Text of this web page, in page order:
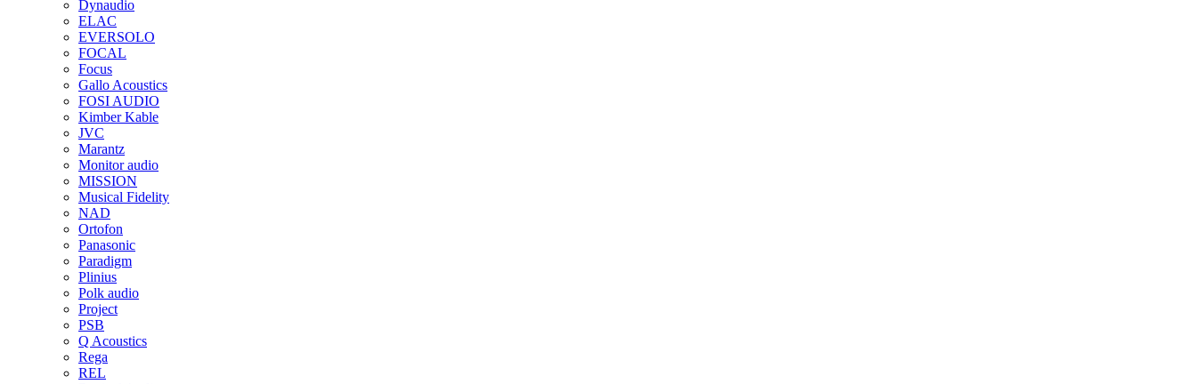
Dynaudio
ELAC
EVERSOLO
FOCAL
Focus
Gallo Acoustics
FOSI AUDIO
Kimber Kable
JVC
Marantz
Monitor audio
MISSION
Musical Fidelity
NAD
Ortofon
Panasonic
Paradigm
Plinius
Polk audio
Project
PSB
Q Acoustics
Rega
REL